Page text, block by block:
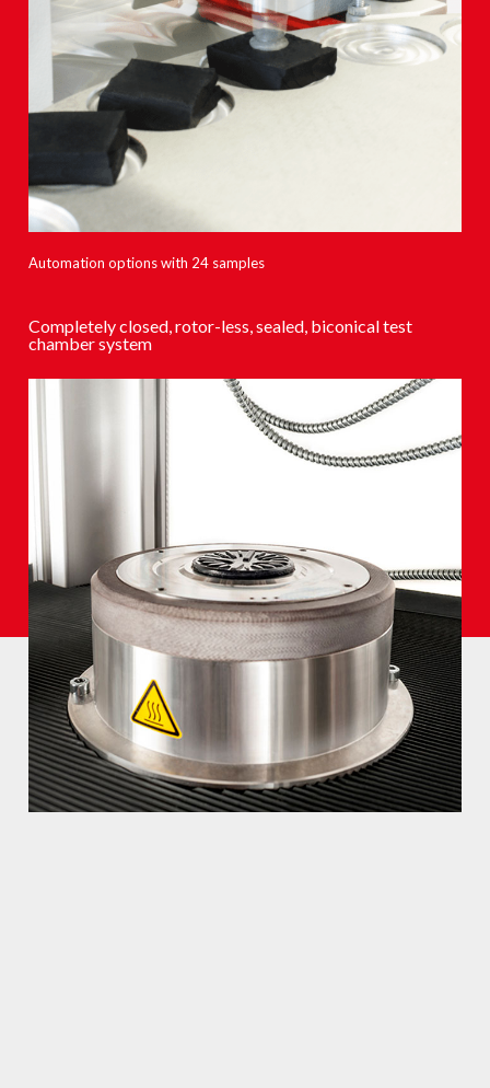
Automation options with 24 samples
Completely closed, rotor-less, sealed, biconical test
chamber system